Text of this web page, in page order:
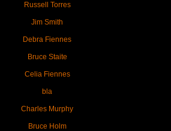
Russell Torres
Jim Smith
Debra Fiennes
Bruce Staite
Celia Fiennes
bla
Charles Murphy
Bruce Holm